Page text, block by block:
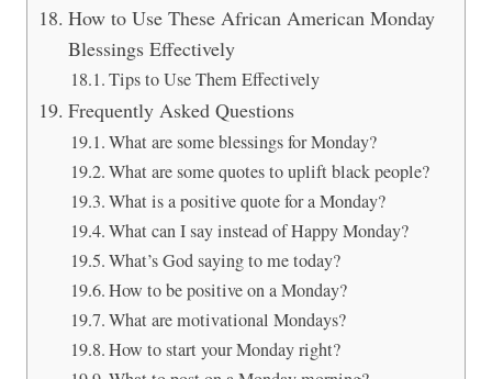
How to Use These African American Monday
Blessings Effectively
Tips to Use Them Effectively
Frequently Asked Questions
What are some blessings for Monday?
What are some quotes to uplift black people?
What is a positive quote for a Monday?
What can I say instead of Happy Monday?
What’s God saying to me today?
How to be positive on a Monday?
What are motivational Mondays?
How to start your Monday right?